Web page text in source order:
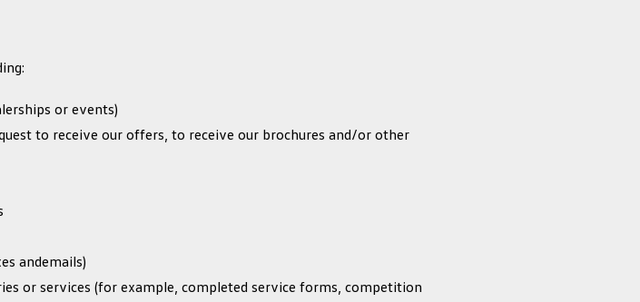
or events)
to receive our offers, to receive our brochures and/or other
andemails)
or services (for example, completed service forms, competition